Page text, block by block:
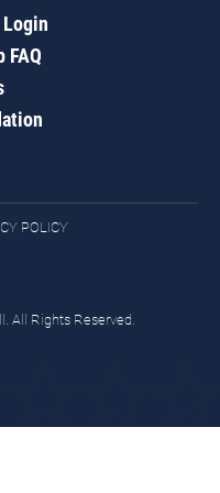
FAQ
POLICY
All Rights Reserved.